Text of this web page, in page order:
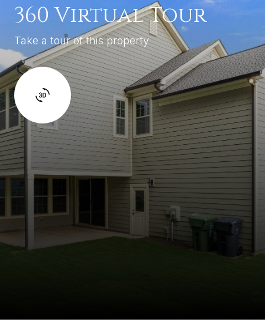
360 Virtual Tour
Take a tour of this property